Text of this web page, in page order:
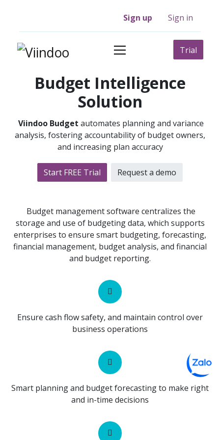
Sign up Sign in
Trial
Budget Intelligence
Solution
Viindoo Budget automates planning and variance
analysis, fostering accountability of budget owners,
and increasing plan accuracy
Start FREE Trial Request a​​ demo
Budget management software centralizes the
storage and use of budgeting data, which supports
enterprises to ensure smart budgeting, forecasting,
financial management, budget analysis, and financial
and budget reporting.
Ensure cash flow safety, and maintain control over
business operations
Smart planning and budget forecasting to make right
and in-time decisions